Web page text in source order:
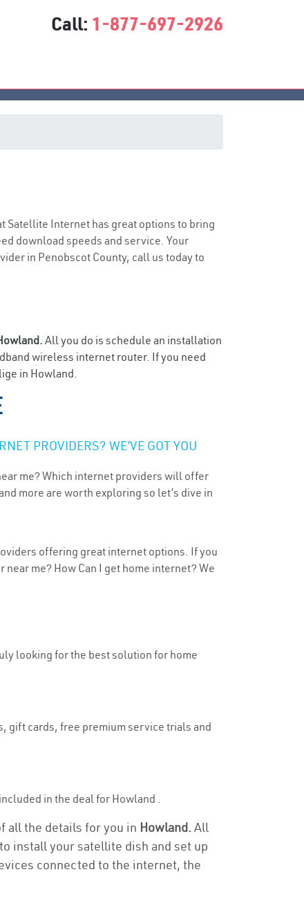
Call: 1-877-697-2926
Satellite Internet has great options to bring
download speeds and service. Your
in Penobscot County, call us today to
All you do is schedule an installation
wireless internet router. If you need
in Howland.
PROVIDERS? WE’VE GOT YOU
me? Which internet providers will offer
more are worth exploring so let’s dive in
offering great internet options. If you
me? How Can I get home internet? We
looking for the best solution for home
gift cards, free premium service trials and
in the deal for Howland .
all the details for you in Howland. All
install your satellite dish and set up
connected to the internet, the